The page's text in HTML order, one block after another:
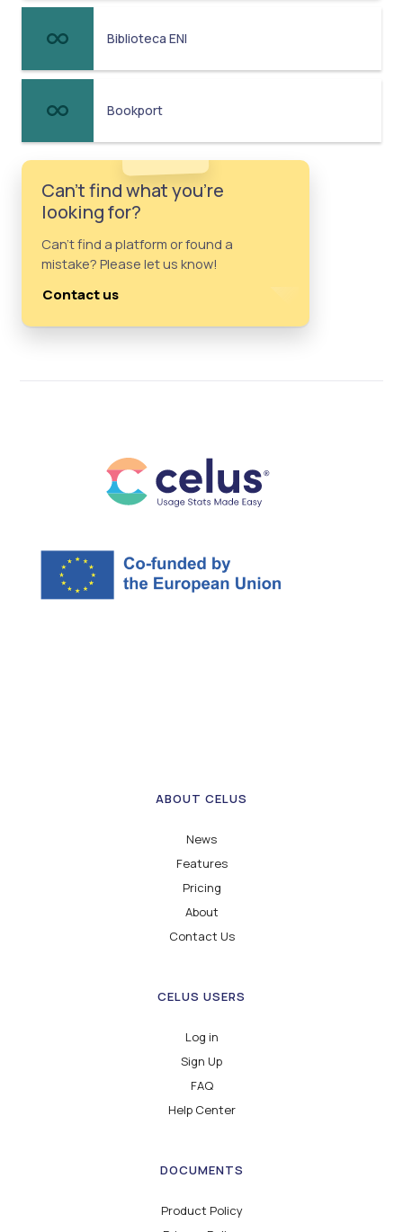
Biblioteca ENI
Bookport
Can't find what you're
looking for?
Can't find a platform or found a
mistake? Please let us know!
Contact us
ABOUT CELUS
News
Features
Pricing
About
Contact Us
CELUS USERS
Log in
Sign Up
FAQ
Help Center
DOCUMENTS
Product Policy